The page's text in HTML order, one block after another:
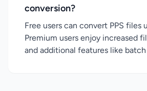
conversion?
Free users can convert PPS files
Premium users enjoy increased
and additional features like